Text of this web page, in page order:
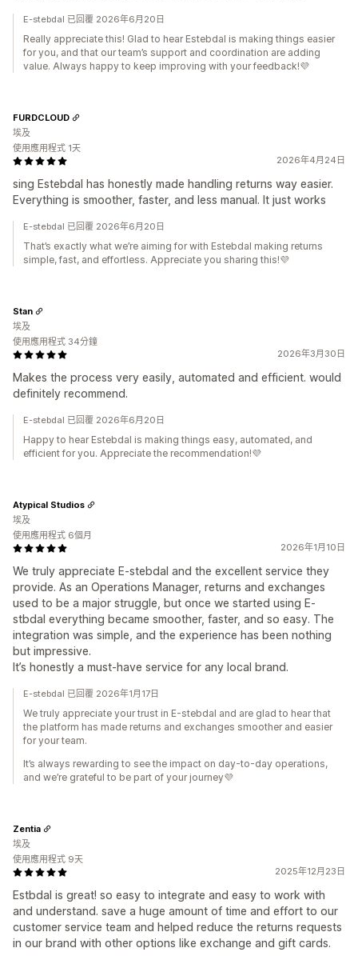
E-stebdal 已回覆 2026年6月20日
Really appreciate this! Glad to hear Estebdal is making things easier
for you, and that our team’s support and coordination are adding
value. Always happy to keep improving with your feedback!💜
2026年4月24日
sing Estebdal has honestly made handling returns way easier.
Everything is smoother, faster, and less manual. It just works
FURDCLOUD
埃及
使用應用程式 1天
E-stebdal 已回覆 2026年6月20日
That’s exactly what we’re aiming for with Estebdal making returns
simple, fast, and effortless. Appreciate you sharing this!💜
2026年3月30日
Makes the process very easily, automated and efficient. would
definitely recommend.
Stan
埃及
使用應用程式 34分鐘
E-stebdal 已回覆 2026年6月20日
Happy to hear Estebdal is making things easy, automated, and
efficient for you. Appreciate the recommendation!💜
2026年1月10日
We truly appreciate E-stebdal and the excellent service they
provide. As an Operations Manager, returns and exchanges
used to be a major struggle, but once we started using E-
stbdal everything became smoother, faster, and so easy. The
integration was simple, and the experience has been nothing
but impressive.
It’s honestly a must-have service for any local brand.
Atypical Studios
埃及
使用應用程式 6個月
E-stebdal 已回覆 2026年1月17日
We truly appreciate your trust in E-stebdal and are glad to hear that
the platform has made returns and exchanges smoother and easier
for your team.
It’s always rewarding to see the impact on day-to-day operations,
and we’re grateful to be part of your journey💜
2025年12月23日
Estbdal is great! so easy to integrate and easy to work with
and understand. save a huge amount of time and effort to our
customer service team and helped reduce the returns requests
in our brand with other options like exchange and gift cards.
Zentia
埃及
使用應用程式 9天